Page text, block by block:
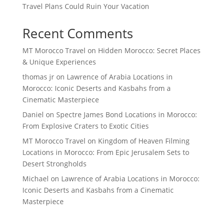
Travel Plans Could Ruin Your Vacation
Recent Comments
MT Morocco Travel on Hidden Morocco: Secret Places
& Unique Experiences
thomas jron Lawrence of Arabia Locations in
Morocco: Iconic Deserts and Kasbahs from a
Cinematic Masterpiece
Daniel on Spectre James Bond Locations in Morocco:
From Explosive Craters to Exotic Cities
MT Morocco Travel on Kingdom of Heaven Filming
Locations in Morocco: From Epic Jerusalem Sets to
Desert Strongholds
Michael on Lawrence of Arabia Locations in Morocco:
Iconic Deserts and Kasbahs from a Cinematic
Masterpiece